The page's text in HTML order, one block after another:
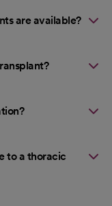
are available?
to a thoracic